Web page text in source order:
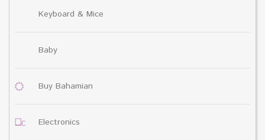
Keyboard & Mice
Baby
Buy Bahamian
Electronics